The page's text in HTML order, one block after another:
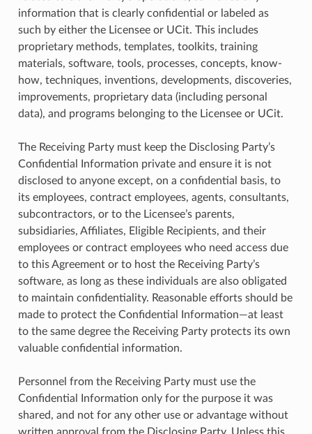
information that is clearly confidential or labeled as
such by either the Licensee or UCit. This includes
proprietary methods, templates, toolkits, training
materials, software, tools, processes, concepts, know-
how, techniques, inventions, developments, discoveries,
improvements, proprietary data (including personal
data), and programs belonging to the Licensee or UCit.
The Receiving Party must keep the Disclosing Party’s
Confidential Information private and ensure it is not
disclosed to anyone except, on a confidential basis, to
its employees, contract employees, agents, consultants,
subcontractors, or to the Licensee’s parents,
subsidiaries, Affiliates, Eligible Recipients, and their
employees or contract employees who need access due
to this Agreement or to host the Receiving Party’s
software, as long as these individuals are also obligated
to maintain confidentiality. Reasonable efforts should be
made to protect the Confidential Information—at least
to the same degree the Receiving Party protects its own
valuable confidential information.
Personnel from the Receiving Party must use the
Confidential Information only for the purpose it was
shared, and not for any other use or advantage without